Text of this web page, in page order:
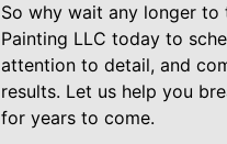
So why wait any longer to
Painting LLC today to
attention to detail, and
results. Let us help you
for years to come.